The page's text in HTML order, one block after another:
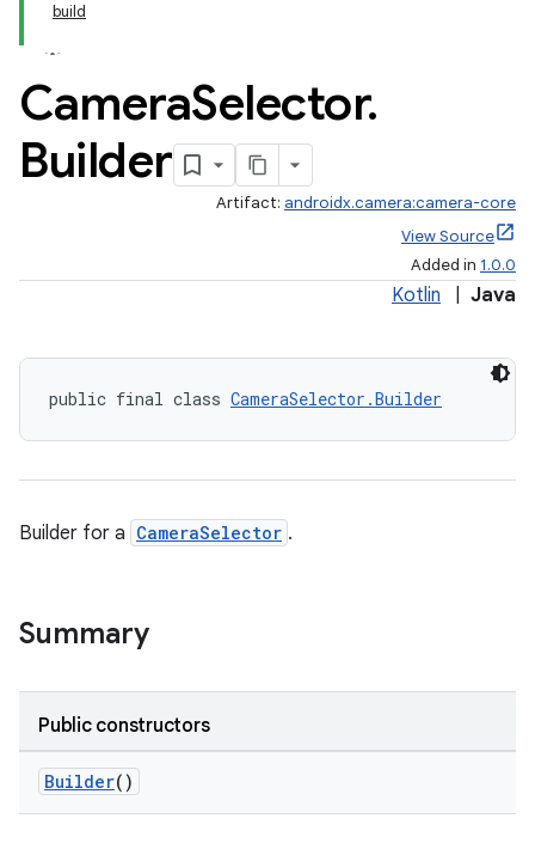
build
CameraSelector.
Builder
Artifact: androidx.camera:camera-core
View Source
Added in 1.0.0
Kotlin Java
public final class CameraSelector.Builder
Builder for a CameraSelector .
Summary
Public constructors
Builder()